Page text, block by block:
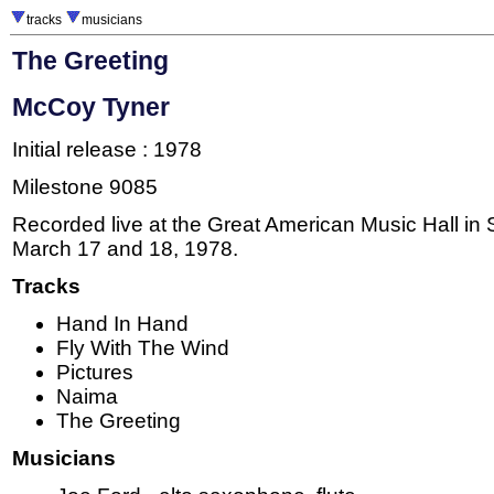
tracks musicians
The Greeting
McCoy Tyner
Initial release : 1978
Milestone 9085
Recorded live at the Great American Music Hall in
March 17 and 18, 1978.
Tracks
Hand In Hand
Fly With The Wind
Pictures
Naima
The Greeting
Musicians